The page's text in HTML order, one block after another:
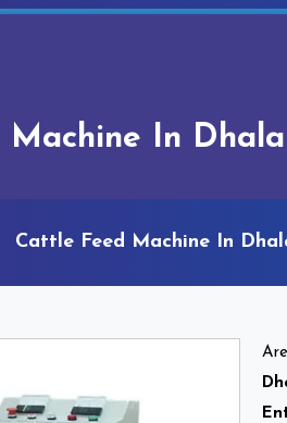
Machine In
Cattle Feed Machine In